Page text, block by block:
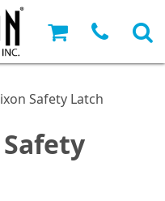
Safety Latch